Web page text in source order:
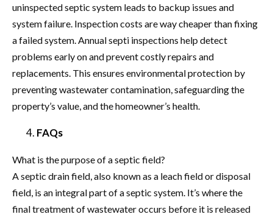
uninspected septic system leads to backup issues and
system failure. Inspection costs are way cheaper than fixing
a failed system. Annual septi inspections help detect
problems early on and prevent costly repairs and
replacements. This ensures environmental protection by
preventing wastewater contamination, safeguarding the
property’s value, and the homeowner’s health.
FAQs
What is the purpose of a septic field?
A septic drain field, also known as a leach field or disposal
field, is an integral part of a septic system. It’s where the
final treatment of wastewater occurs before it is released